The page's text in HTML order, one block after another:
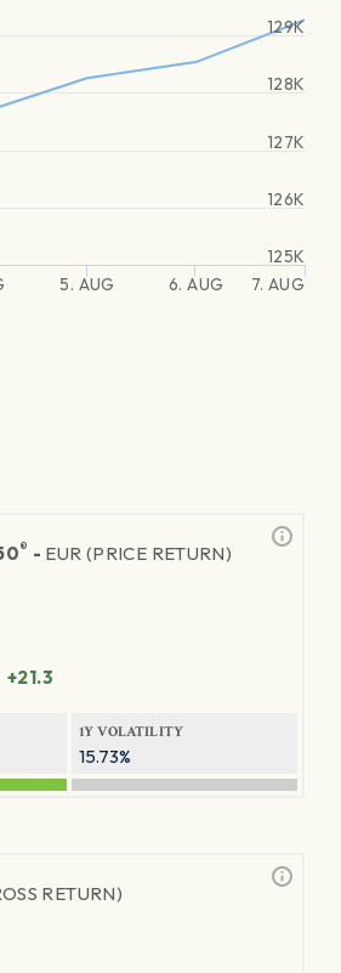
5. AUG 6. AUG 7. AUG
125K
126K
127K
128K
129K
® - EUR (PRICE RETURN)
+21.3
1Y VOLATILITY
15.73%
RETURN)